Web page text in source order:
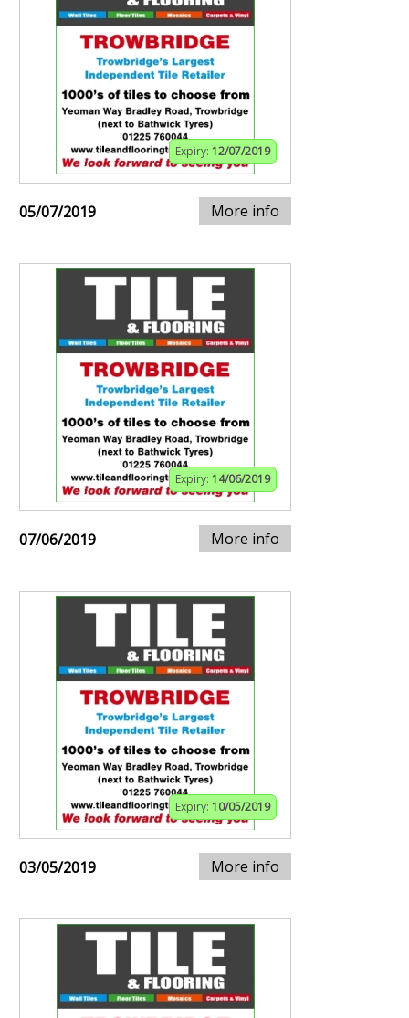
Expiry: 12/07/2019
05/07/2019 More info
Expiry: 14/06/2019
07/06/2019 More info
Expiry: 10/05/2019
03/05/2019 More info